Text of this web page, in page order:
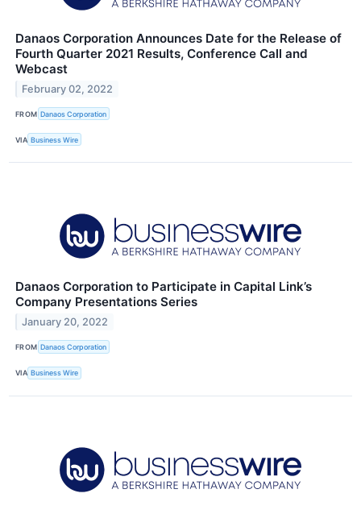
Danaos Corporation Announces Date for the Release of
Fourth Quarter 2021 Results, Conference Call and
Webcast
February 02, 2022
FROM Danaos Corporation
VIA Business Wire
Danaos Corporation to Participate in Capital Link’s
Company Presentations Series
January 20, 2022
FROM Danaos Corporation
VIA Business Wire